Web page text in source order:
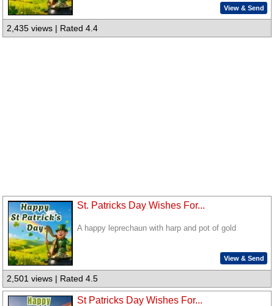
View & Send
2,435 views | Rated 4.4
St. Patricks Day Wishes For...
A happy leprechaun with harp and pot of gold
View & Send
2,501 views | Rated 4.5
St Patricks Day Wishes For...